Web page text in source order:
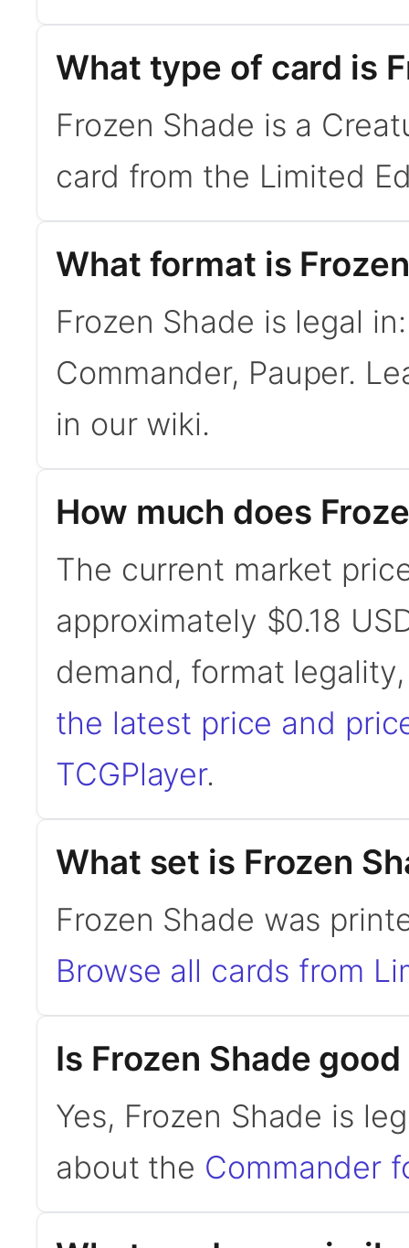
What type of card is
Frozen Shade is a
card from the Limited
What format is
Frozen Shade is legal
Commander, Pauper.
in our wiki.
How much does
The current market
approximately $0.18
demand, format
the latest price and
TCGPlayer.
What set is Frozen
Frozen Shade was
Browse all cards from
Is Frozen Shade
Yes, Frozen Shade is
about the Commander